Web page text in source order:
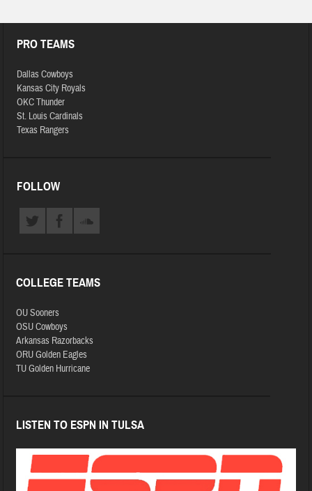
PRO TEAMS
Dallas Cowboys
Kansas City Royals
OKC Thunder
St. Louis Cardinals
Texas Rangers
FOLLOW
COLLEGE TEAMS
OU Sooners
OSU Cowboys
Arkansas Razorbacks
ORU Golden Eagles
TU Golden Hurricane
LISTEN TO ESPN IN TULSA